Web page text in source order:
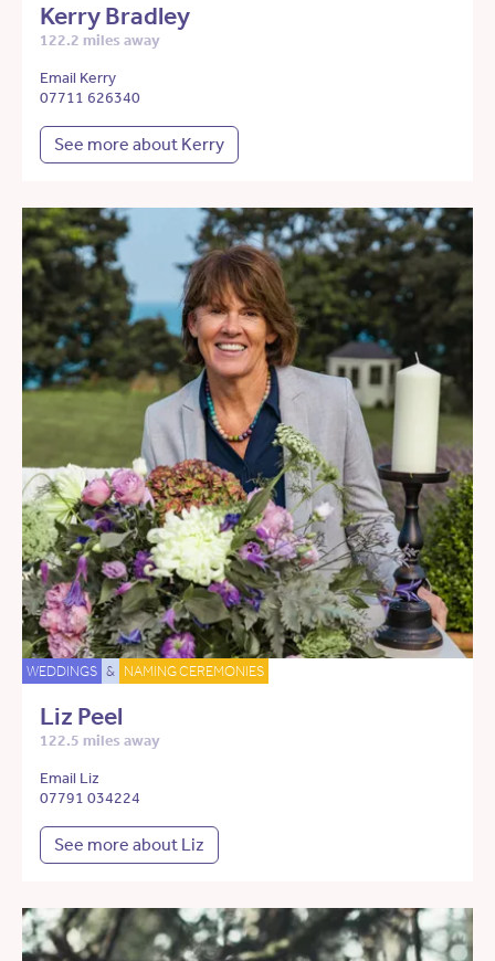
Kerry Bradley
122.2 miles away
Email Kerry
07711 626340
See more about Kerry
WEDDINGS & NAMING CEREMONIES
Liz Peel
122.5 miles away
Email Liz
07791 034224
See more about Liz